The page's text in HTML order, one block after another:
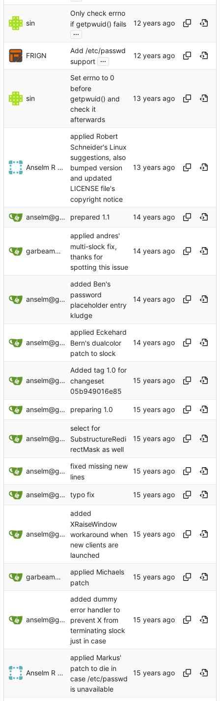
sin
Only check errno
if getpwuid() fails
...
FRIGN
Add /etc/passwd
support ...
sin
Set errno to 0
before
getpwuid() and
check it
afterwards
Anselm R Garbe
applied Robert
Schneider's Linux
suggestions, also
bumped version
and updated
LICENSE file's
copyright notice
anselm@garbe.us prepared 1.1
garbeam@gmail.com
applied andres'
multi-slock fix,
thanks for
spotting this issue
anselm@garbe.us
added Ben's
password
placeholder entry
kludge
anselm@garbe.us
applied Eckehard
Bern's dualcolor
patch to slock
anselm@garbe.us
Added tag 1.0 for
changeset
05b949016e85
anselm@garbe.us preparing 1.0
anselm@garbe.us
select for
SubstructureRedi
rectMask as well
anselm@garbe.us
fixed missing new
lines
anselm@garbe.us typo fix
anselm@garbe.us
added
XRaiseWindow
workaround when
new clients are
launched
garbeam@gmail.com
applied Michaels
patch
anselm@garbe.us
added dummy
error handler to
prevent X from
terminating slock
just in case
Anselm R Garbe
applied Markus'
patch to die in
case /etc/passwd
is unavailable